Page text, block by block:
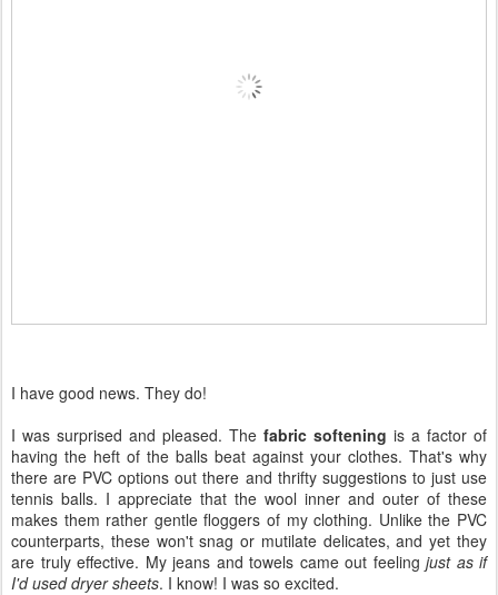
I have good news. They do!
I was surprised and pleased. The fabric softening is a factor of
having the heft of the balls beat against your clothes. That's why
there are PVC options out there and thrifty suggestions to just use
tennis balls. I appreciate that the wool inner and outer of these
makes them rather gentle floggers of my clothing. Unlike the PVC
counterparts, these won't snag or mutilate delicates, and yet they
are truly effective. My jeans and towels came out feeling just as if
I'd used dryer sheets. I know! I was so excited.